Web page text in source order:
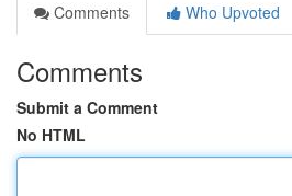
Comments
Who Upvoted
Comments
Submit a Comment
No HTML